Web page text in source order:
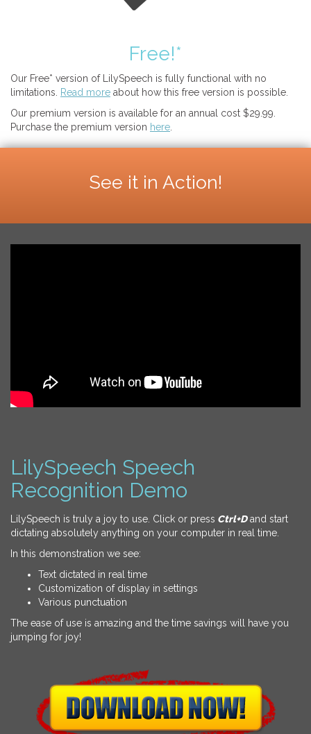
Free!*
Our Free* version of LilySpeech is fully functional with no
limitations.
Read more about how this free version is possible.
Our premium version is available for an annual cost $29.99.
Purchase the premium version here
See it in Action!
LilySpeech Speech
Recognition Demo
LilySpeech is truly a joy to use. Click or press Ctrl+Dand start
dictating absolutely anything on your computer in real time.
In this demonstration we see:
Text dictated in real time
Customization of display in settings
Various punctuation
The ease of use is amazing and the time savings will have you
jumping for joy!